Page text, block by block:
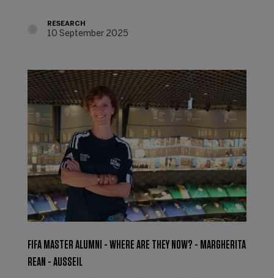
RESEARCH
10 September 2025
FIFA MASTER ALUMNI - WHERE ARE THEY NOW? - MARGHERITA
REAN - AUSSEIL